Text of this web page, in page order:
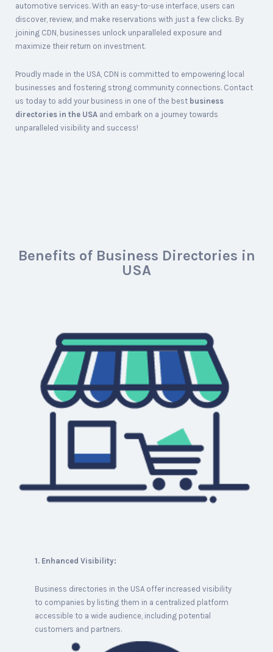
automotive services. With an easy-to-use interface, users can
discover, review, and make reservations with just a few clicks. By
joining CDN, businesses unlock unparalleled exposure and
maximize their return on investment.
Proudly made in the USA, CDN is committed to empowering local
businesses and fostering strong community connections. Contact
us today to add your business in one of the best business
directories in the USA and embark on a journey towards
unparalleled visibility and success!
Benefits of Business Directories in
USA
1. Enhanced Visibility:
Business directories in the USA offer increased visibility
to companies by listing them in a centralized platform
accessible to a wide audience, including potential
customers and partners.